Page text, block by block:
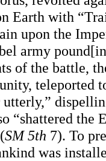
Earth with
upon the
army
of the battle,
teleported
“shattered the
SM 5th 7). To
was